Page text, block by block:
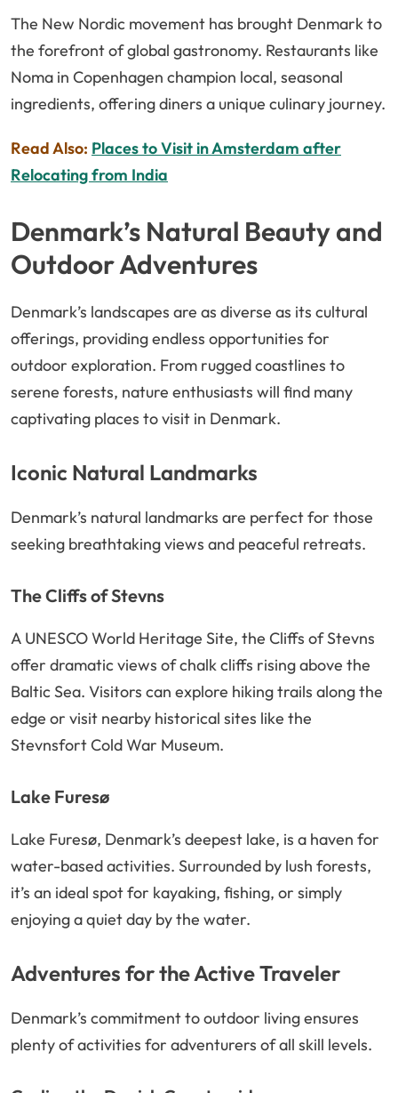
The New Nordic movement has brought Denmark to
the forefront of global gastronomy. Restaurants like
Noma in Copenhagen champion local, seasonal
ingredients, offering diners a unique culinary journey.
Read Also: Places to Visit in Amsterdam after
Relocating from India
Denmark’s Natural Beauty and
Outdoor Adventures
Denmark’s landscapes are as diverse as its cultural
offerings, providing endless opportunities for
outdoor exploration. From rugged coastlines to
serene forests, nature enthusiasts will find many
captivating places to visit in Denmark.
Iconic Natural Landmarks
Denmark’s natural landmarks are perfect for those
seeking breathtaking views and peaceful retreats.
The Cliffs of Stevns
A UNESCO World Heritage Site, the Cliffs of Stevns
offer dramatic views of chalk cliffs rising above the
Baltic Sea. Visitors can explore hiking trails along the
edge or visit nearby historical sites like the
Stevnsfort Cold War Museum.
Lake Furesø
Lake Furesø, Denmark’s deepest lake, is a haven for
water-based activities. Surrounded by lush forests,
it’s an ideal spot for kayaking, fishing, or simply
enjoying a quiet day by the water.
Adventures for the Active Traveler
Denmark’s commitment to outdoor living ensures
plenty of activities for adventurers of all skill levels.